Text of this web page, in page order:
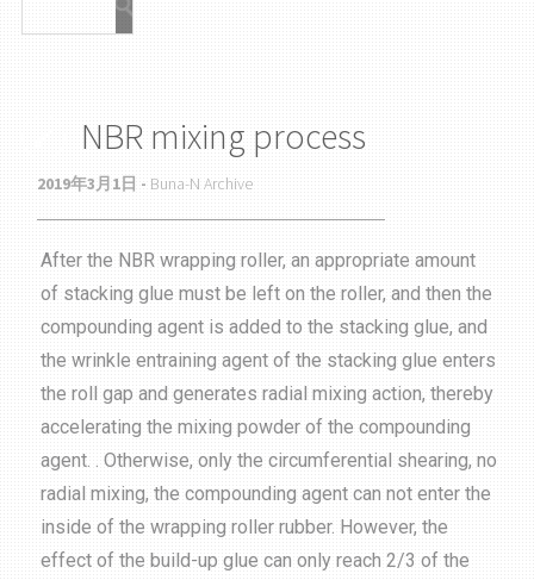
NBR mixing process
2019年3月1日 - Buna-N Archive
After the NBR wrapping roller, an appropriate amount
of stacking glue must be left on the roller, and then the
compounding agent is added to the stacking glue, and
the wrinkle entraining agent of the stacking glue enters
the roll gap and generates radial mixing action, thereby
accelerating the mixing powder of the compounding
agent. . Otherwise, only the circumferential shearing, no
radial mixing, the compounding agent can not enter the
inside of the wrapping roller rubber. However, the
effect of the build-up glue can only reach 2/3 of the